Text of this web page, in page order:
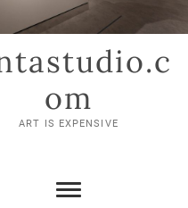
om
ART IS EXPENSIVE